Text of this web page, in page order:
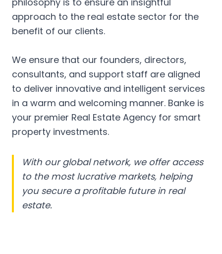
approach to the real estate sector for the
benefit of our clients.
We ensure that our founders, directors,
consultants, and support staff are aligned
to deliver innovative and intelligent services
in a warm and welcoming manner. Banke is
your premier Real Estate Agency for smart
property investments.
With our global network, we offer access
to the most lucrative markets, helping
you secure a profitable future in real
estate.